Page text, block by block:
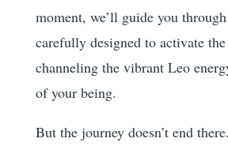
moment, we’ll guide you
carefully designed to activate
channeling the vibrant Leo
of your being.
But the journey doesn’t end